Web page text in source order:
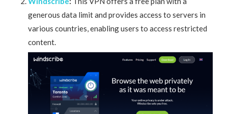
generous data limit and provides access to servers in
various countries, enabling users to access restricted
content.